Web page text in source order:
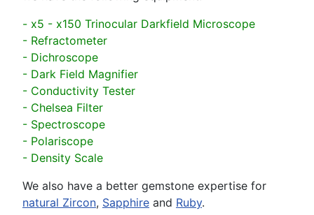
- x5 - x150 Trinocular Darkfield Microscope
- Refractometer
- Dichroscope
- Dark Field Magnifier
- Conductivity Tester
- Chelsea Filter
- Spectroscope
- Polariscope
- Density Scale
We also have a better gemstone expertise for
natural Zircon, Sapphire and Ruby.